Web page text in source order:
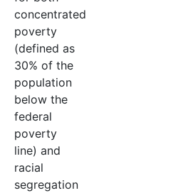
concentrated
poverty
(defined as
30% of the
population
below the
federal
poverty
line) and
racial
segregation